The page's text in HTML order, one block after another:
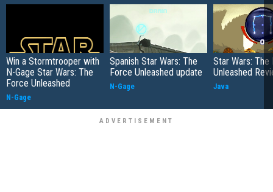
Win a Stormtrooper with
N-Gage Star Wars: The
Force Unleashed
N-Gage
Spanish Star Wars: The
Force Unleashed update
N-Gage
Star Wars: The
Unleashed
Java